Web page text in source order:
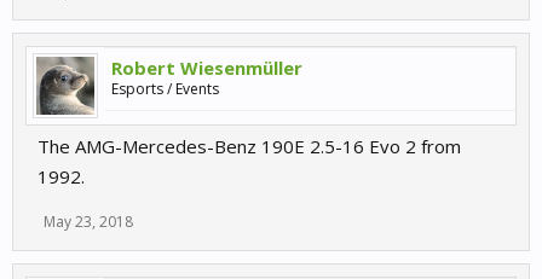
Robert Wiesenmüller
Esports / Events
The AMG-Mercedes-Benz 190E 2.5-16 Evo 2 from
1992.
May 23, 2018